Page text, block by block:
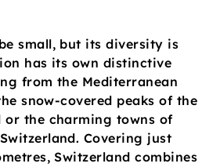
small, but its diversity is
has its own distinctive
from the Mediterranean
snow-covered peaks of the
or the charming towns of
Covering just
Switzerland combines